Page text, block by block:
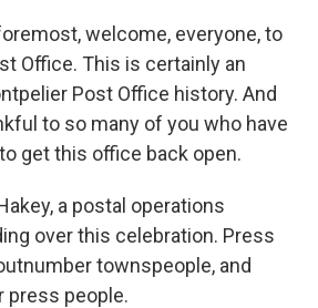
welcome, everyone, to
Office. This is certainly an
Post Office history. And
to so many of you who have
get this office back open.
a postal operations
over this celebration. Press
townspeople, and
press people.